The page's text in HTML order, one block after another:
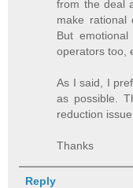
from the deal
make rational
But
operators too,
As I said, I
as possible.
reduction issue.
Thanks
Reply